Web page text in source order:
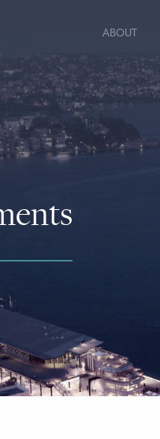
ABOUT